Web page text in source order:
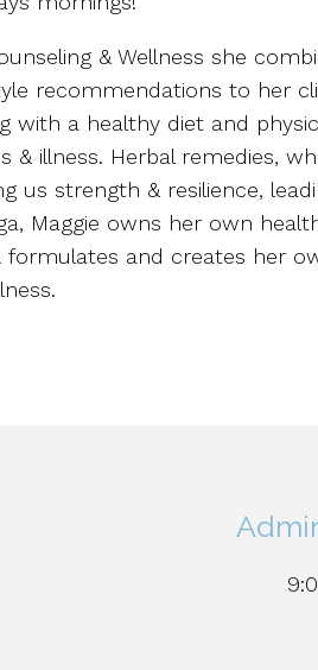
& Wellness she
recommendations to her
with a healthy diet and
illness. Herbal remedies,
us strength & resilience,
Maggie owns her own
formulates and creates her